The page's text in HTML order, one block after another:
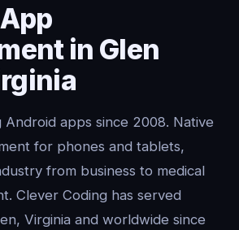
in Glen
Android apps since 2008. Native
for phones and tablets,
from business to medical
Clever Coding has served
Virginia and worldwide since